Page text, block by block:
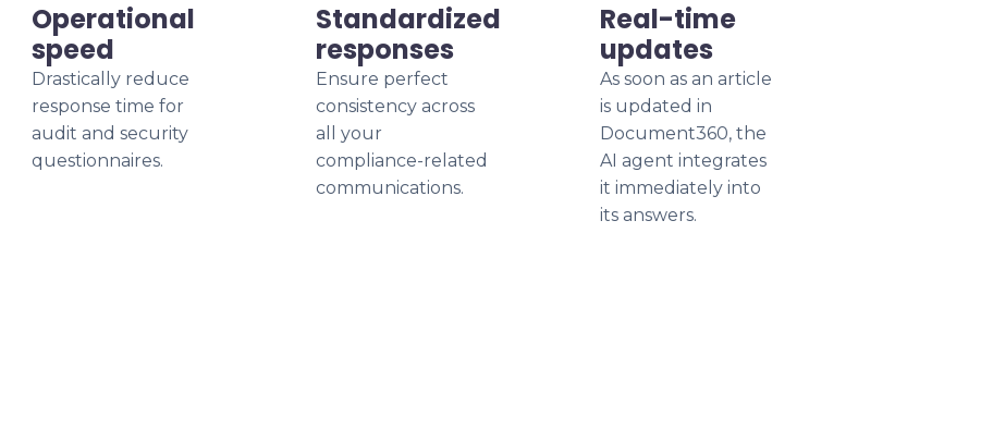
Operational
speed
Drastically reduce
response time for
audit and security
questionnaires.
Standardized
responses
Ensure perfect
consistency across
all your
compliance-related
communications.
Real-time
updates
As soon as an article
is updated in
Document360, the
AI agent integrates
it immediately into
its answers.